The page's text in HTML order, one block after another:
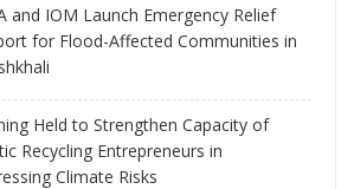
and IOM Launch Emergency Relief
for Flood-Affected Communities in
Held to Strengthen Capacity of
Recycling Entrepreneurs in
Climate Risks